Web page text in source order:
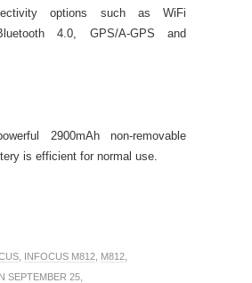
options such as WiFi
4.0, GPS/A-GPS and
2900mAh non-removable
is efficient for normal use.
INFOCUS M812 M812
SEPTEMBER 25,